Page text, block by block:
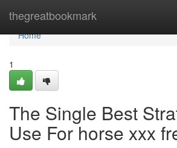
thegreatbookmark
Home
Home
1
The Single Best
Use For horse xxx